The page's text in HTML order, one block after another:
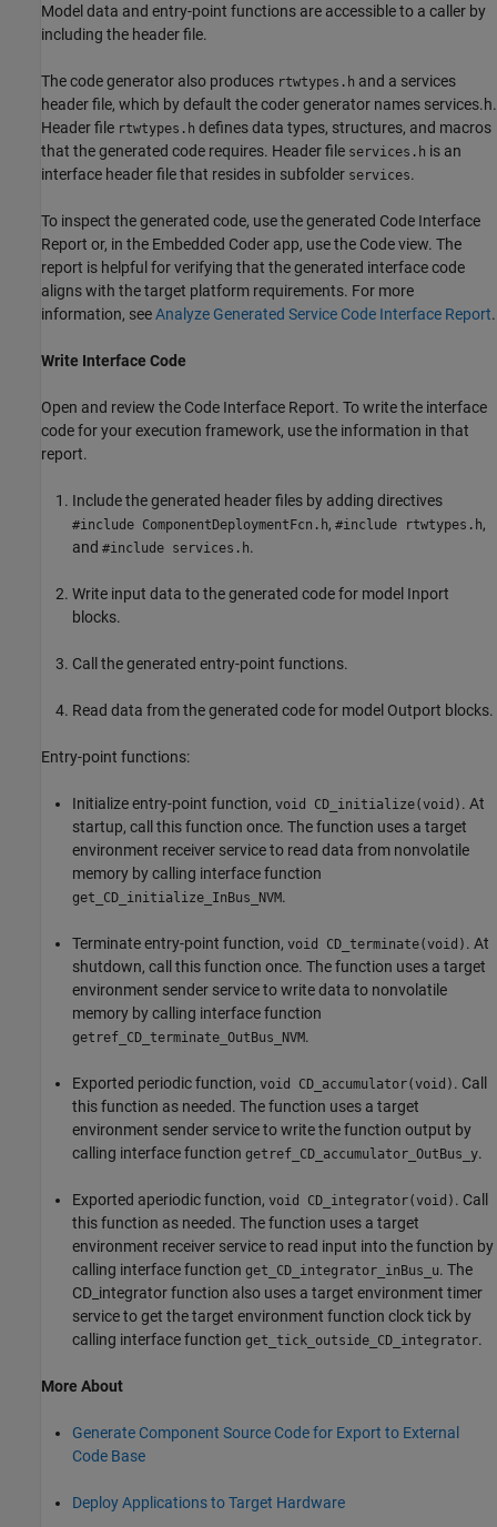
Model data and entry-point functions are accessible to a caller by
including the header file.
The code generator also produces rtwtypes.h and a services
header file, which by default the coder generator names services.h.
Header file rtwtypes.h defines data types, structures, and macros
that the generated code requires. Header file services.h is an
interface header file that resides in subfolder services.
To inspect the generated code, use the generated Code Interface
Report or, in the Embedded Coder app, use the Code view. The
report is helpful for verifying that the generated interface code
aligns with the target platform requirements. For more
information, seeAnalyze Generated Service Code Interface Report.
Write Interface Code
Open and review the Code Interface Report. To write the interface
code for your execution framework, use the information in that
report.
Include the generated header files by adding directives
#include ComponentDeploymentFcn.h, #include rtwtypes.h,
and #include services.h.
Write input data to the generated code for model Inport
blocks.
Call the generated entry-point functions.
Read data from the generated code for model Outport blocks.
Entry-point functions:
Initialize entry-point function, void CD_initialize(void) . At
startup, call this function once. The function uses a target
environment receiver service to read data from nonvolatile
memory by calling interface function
get_CD_initialize_InBus_NVM.
Terminate entry-point function, void CD_terminate(void) . At
shutdown, call this function once. The function uses a target
environment sender service to write data to nonvolatile
memory by calling interface function
getref_CD_terminate_OutBus_NVM.
Exported periodic function, void CD_accumulator(void) . Call
this function as needed. The function uses a target
environment sender service to write the function output by
calling interface function getref_CD_accumulator_OutBus_y.
Exported aperiodic function, void CD_integrator(void) . Call
this function as needed. The function uses a target
environment receiver service to read input into the function by
calling interface function get_CD_integrator_inBus_u. The
CD_integrator function also uses a target environment timer
service to get the target environment function clock tick by
calling interface function get_tick_outside_CD_integrator.
More About
Generate Component Source Code for Export to External
Code Base
Deploy Applications to Target Hardware